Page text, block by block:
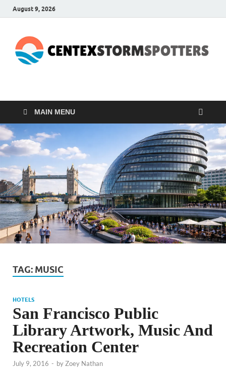
August 9, 2026
MAIN MENU
TAG: MUSIC
HOTELS
San Francisco Public
Library Artwork, Music And
Recreation Center
July 9, 2016 - by Zoey Nathan